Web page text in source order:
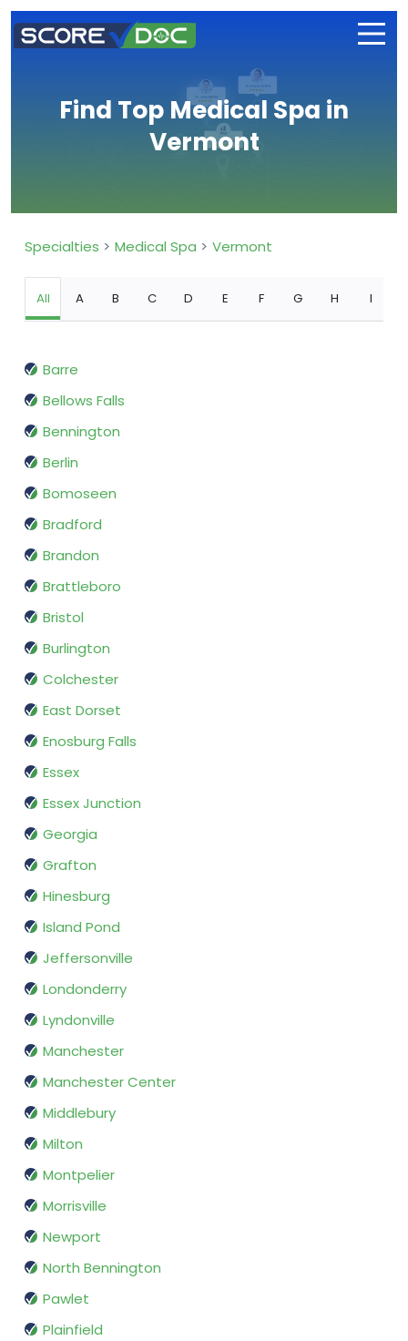
Find Top Medical Spa in
Vermont
Specialties Medical Spa Vermont
All A B C D E F G H I
Barre
Bellows Falls
Bennington
Berlin
Bomoseen
Bradford
Brandon
Brattleboro
Bristol
Burlington
Colchester
East Dorset
Enosburg Falls
Essex
Essex Junction
Georgia
Grafton
Hinesburg
Island Pond
Jeffersonville
Londonderry
Lyndonville
Manchester
Manchester Center
Middlebury
Milton
Montpelier
Morrisville
Newport
North Bennington
Pawlet
Plainfield